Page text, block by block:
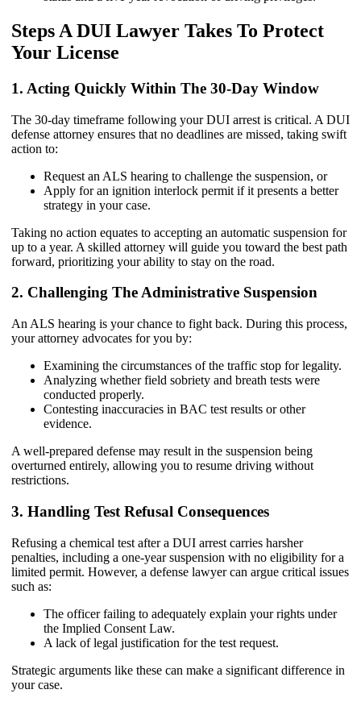
Steps A DUI Lawyer Takes To Protect
Your License
1. Acting Quickly Within The 30-Day Window
The 30-day timeframe following your DUI arrest is critical. A DUI
defense attorney ensures that no deadlines are missed, taking swift
action to:
Request an ALS hearing to challenge the suspension, or
Apply for an ignition interlock permit if it presents a better
strategy in your case.
Taking no action equates to accepting an automatic suspension for
up to a year. A skilled attorney will guide you toward the best path
forward, prioritizing your ability to stay on the road.
2. Challenging The Administrative Suspension
An ALS hearing is your chance to fight back. During this process,
your attorney advocates for you by:
Examining the circumstances of the traffic stop for legality.
Analyzing whether field sobriety and breath tests were
conducted properly.
Contesting inaccuracies in BAC test results or other
evidence.
A well-prepared defense may result in the suspension being
overturned entirely, allowing you to resume driving without
restrictions.
3. Handling Test Refusal Consequences
Refusing a chemical test after a DUI arrest carries harsher
penalties, including a one-year suspension with no eligibility for a
limited permit. However, a defense lawyer can argue critical issues
such as:
The officer failing to adequately explain your rights under
the Implied Consent Law.
A lack of legal justification for the test request.
Strategic arguments like these can make a significant difference in
your case.